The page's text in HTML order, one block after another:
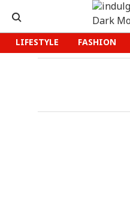
LIFESTYLE FASHION